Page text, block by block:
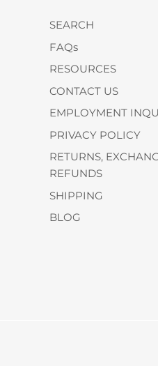
SEARCH
FAQs
RESOURCES
CONTACT US
EMPLOYMENT
PRIVACY POLICY
RETURNS,
REFUNDS
SHIPPING
BLOG